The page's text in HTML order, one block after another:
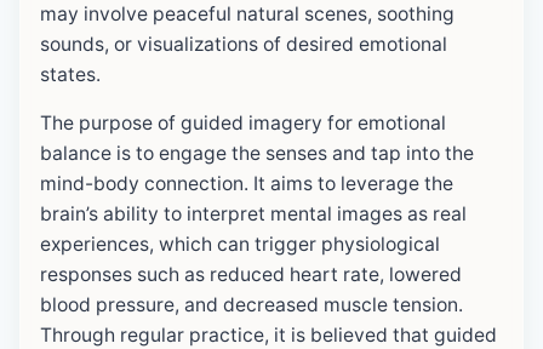
may involve peaceful natural scenes, soothing
sounds, or visualizations of desired emotional
states.
The purpose of guided imagery for emotional
balance is to engage the senses and tap into the
mind-body connection. It aims to leverage the
brain’s ability to interpret mental images as real
experiences, which can trigger physiological
responses such as reduced heart rate, lowered
blood pressure, and decreased muscle tension.
Through regular practice, it is believed that guided